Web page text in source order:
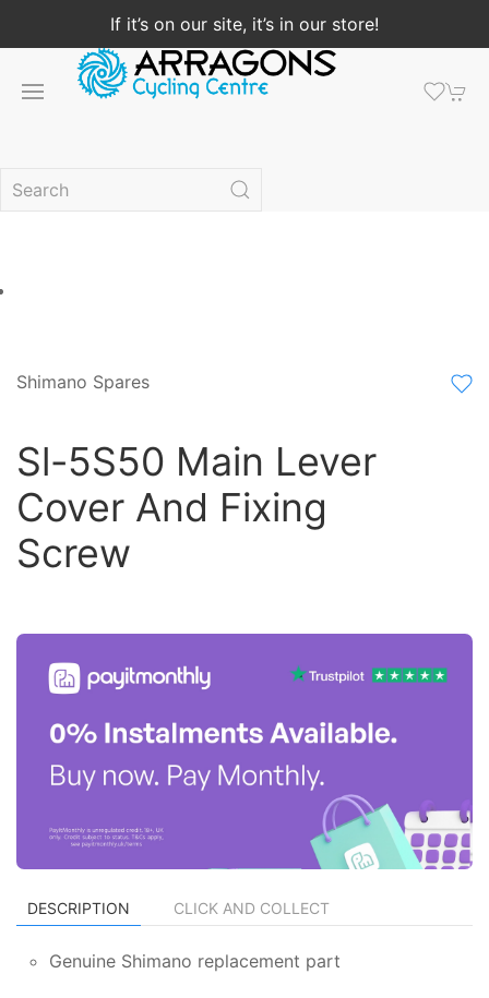
If it’s on our site, it’s in our store!
Shimano Spares
Sl-5S50 Main Lever
Cover And Fixing
Screw
DESCRIPTION CLICK AND COLLECT
Genuine Shimano replacement part